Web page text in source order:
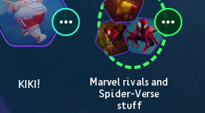
KIKI!
Marvel rivals and
Spider-Verse
stuff